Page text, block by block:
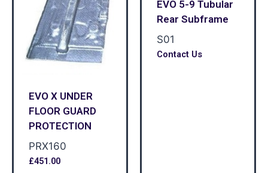
EVO X UNDER
FLOOR GUARD
PROTECTION
PRX160
£451.00
EVO 5-9 Tubular
Rear Subframe
S01
Contact Us